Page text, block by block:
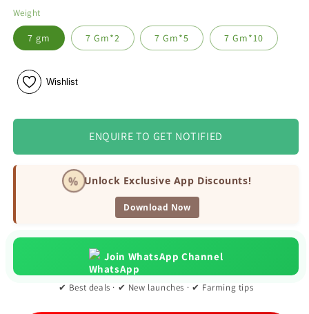
Weight
7 gm 7 Gm*2 7 Gm*5 7 Gm*10
Wishlist
ENQUIRE TO GET NOTIFIED
% Unlock Exclusive App Discounts!
Download Now
Join WhatsApp Channel
✔ Best deals · ✔ New launches · ✔ Farming tips